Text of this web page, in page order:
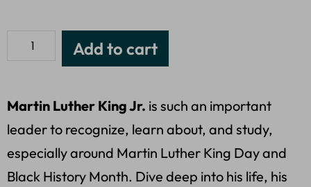
Add to cart
Martin Luther King Jr. is such an important
leader to recognize, learn about, and study,
especially around Martin Luther King Day and
Black History Month. Dive deep into his life, his